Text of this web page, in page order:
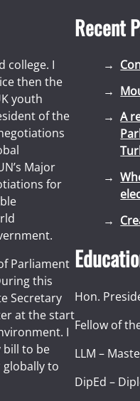
college. I
then the
youth
of the
Major
for
Parliament
this
Secretary
at the start
I
bill to be
to
Recent
A
Hon.
Fellow of
LLM –
DipEd –